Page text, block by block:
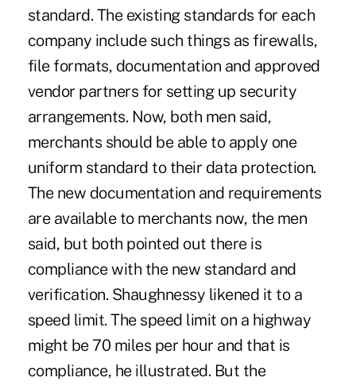
standard. The existing standards for each
company include such things as firewalls,
file formats, documentation and approved
vendor partners for setting up security
arrangements. Now, both men said,
merchants should be able to apply one
uniform standard to their data protection.
The new documentation and requirements
are available to merchants now, the men
said, but both pointed out there is
compliance with the new standard and
verification. Shaughnessy likened it to a
speed limit. The speed limit on a highway
might be 70 miles per hour and that is
compliance, he illustrated. But the